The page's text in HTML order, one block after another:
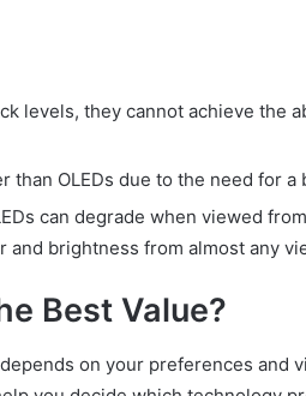
levels, they cannot achieve the
than OLEDs due to the need for a
can degrade when viewed
and brightness from almost any
Best Value?
on your preferences and